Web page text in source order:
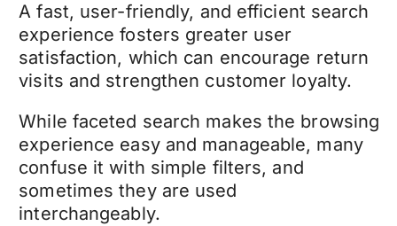
A fast, user-friendly, and efficient search
experience fosters greater user
satisfaction, which can encourage return
visits and strengthen customer loyalty.
While faceted search makes the browsing
experience easy and manageable, many
confuse it with simple filters, and
sometimes they are used
interchangeably.